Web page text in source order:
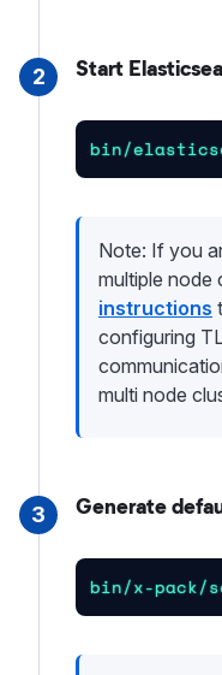
2 Start
bin/
Note: If you
multiple node
instructions
configuring
multi node
3 Generate
bin/x-pack/